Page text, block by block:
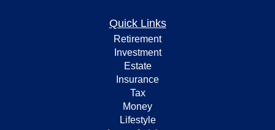
Quick Links
Retirement
Investment
Estate
Insurance
Tax
Money
Lifestyle